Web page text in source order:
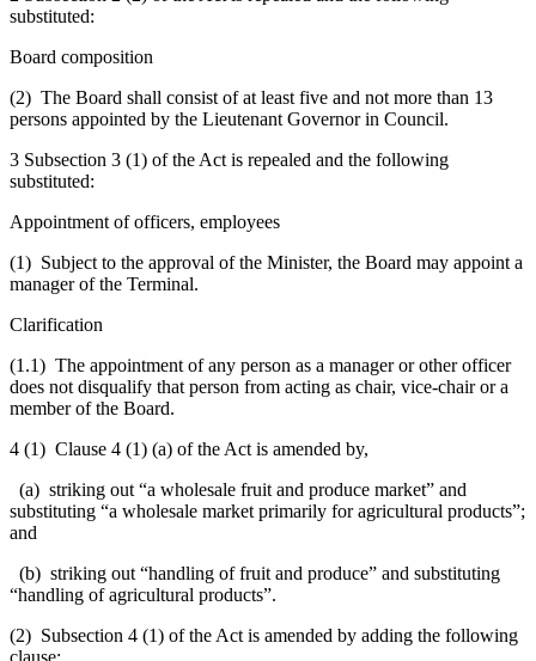
substituted:
Board composition
(2) The Board shall consist of at least five and not more than 13
persons appointed by the Lieutenant Governor in Council.
3 Subsection 3 (1) of the Act is repealed and the following
substituted:
Appointment of officers, employees
(1) Subject to the approval of the Minister, the Board may appoint a
manager of the Terminal.
Clarification
(1.1) The appointment of any person as a manager or other officer
does not disqualify that person from acting as chair, vice-chair or a
member of the Board.
4 (1) Clause 4 (1) (a) of the Act is amended by,
(a) striking out “a wholesale fruit and produce market” and
substituting “a wholesale market primarily for agricultural products”;
and
(b) striking out “handling of fruit and produce” and substituting
“handling of agricultural products”.
(2) Subsection 4 (1) of the Act is amended by adding the following
clause: